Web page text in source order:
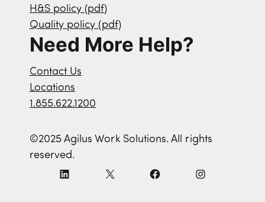
H&S policy (pdf)
Quality policy (pdf)
Need More Help?
Contact Us
Locations
1.855.622.1200
©2025 Agilus Work Solutions. All rights
reserved.
L
X
F
I